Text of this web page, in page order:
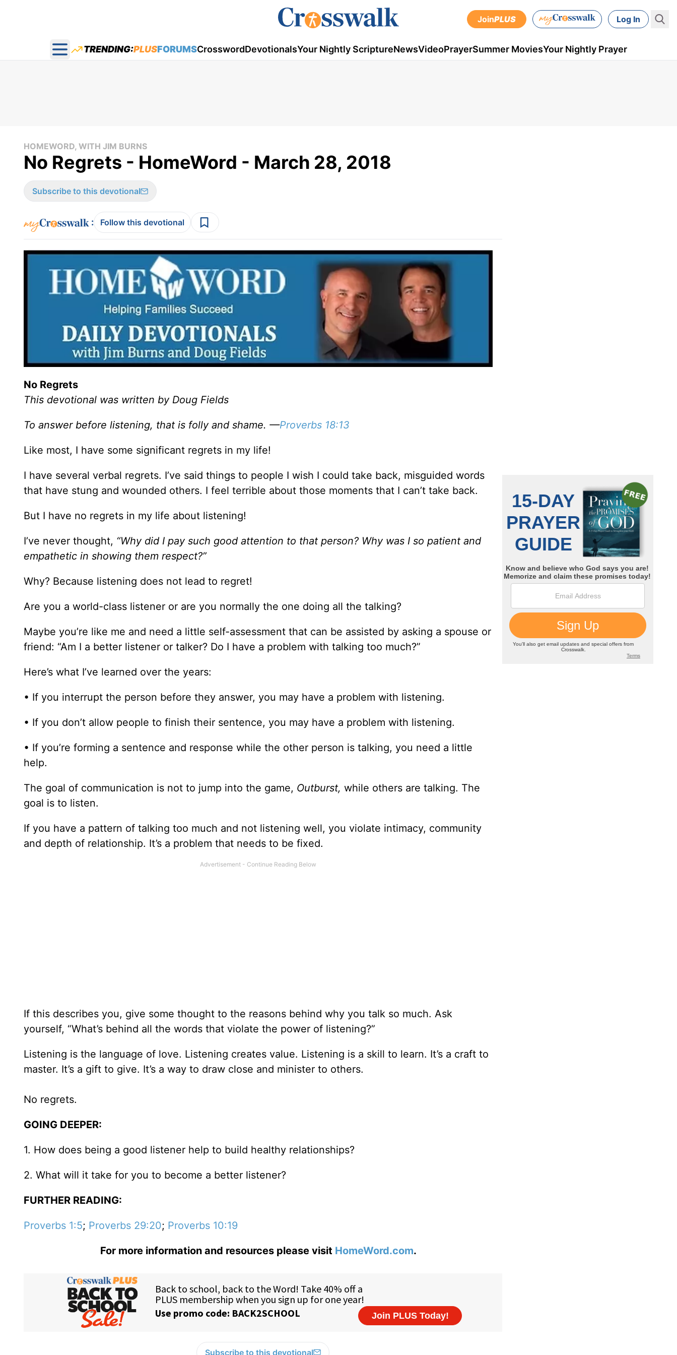
JoinPLUS Log In
Open main menu
TRENDING:PLUSFORUMSCrosswordDevotionalsYour Nightly ScriptureNewsVideoPrayerSummer MoviesYour Nightly Prayer
HOMEWORD, WITH JIM BURNS
No Regrets - HomeWord - March 28, 2018
Subscribe to this devotional
: Follow this devotional
No Regrets
This devotional was written by Doug Fields
To answer before listening, that is folly and shame. —Proverbs 18:13
Like most, I have some significant regrets in my life!
I have several verbal regrets. I’ve said things to people I wish I could take back, misguided words
that have stung and wounded others. I feel terrible about those moments that I can’t take back.
But I have no regrets in my life about listening!
I’ve never thought, “Why did I pay such good attention to that person? Why was I so patient and
empathetic in showing them respect?”
Why? Because listening does not lead to regret!
Are you a world-class listener or are you normally the one doing all the talking?
Maybe you’re like me and need a little self-assessment that can be assisted by asking a spouse or
friend: “Am I a better listener or talker? Do I have a problem with talking too much?”
Here’s what I’ve learned over the years:
• If you interrupt the person before they answer, you may have a problem with listening.
• If you don’t allow people to finish their sentence, you may have a problem with listening.
• If you’re forming a sentence and response while the other person is talking, you need a little
help.
The goal of communication is not to jump into the game, Outburst, while others are talking. The
goal is to listen.
If you have a pattern of talking too much and not listening well, you violate intimacy, community
and depth of relationship. It’s a problem that needs to be fixed.
If this describes you, give some thought to the reasons behind why you talk so much. Ask
yourself, “What’s behind all the words that violate the power of listening?”
Listening is the language of love. Listening creates value. Listening is a skill to learn. It’s a craft to
master. It’s a gift to give. It’s a way to draw close and minister to others.
No regrets.
GOING DEEPER:
1. How does being a good listener help to build healthy relationships?
2. What will it take for you to become a better listener?
FURTHER READING:
Proverbs 1:5; Proverbs 29:20; Proverbs 10:19
For more information and resources please visit HomeWord.com.
Subscribe to this devotional